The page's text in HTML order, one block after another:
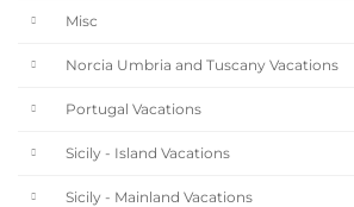
Misc
Norcia Umbria and Tuscany Vacations
Portugal Vacations
Sicily - Island Vacations
Sicily - Mainland Vacations